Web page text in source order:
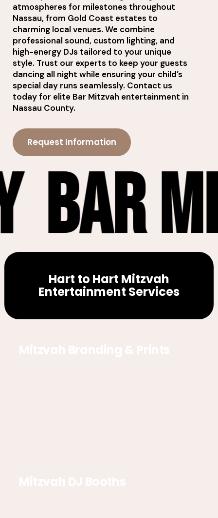
atmospheres for milestones throughout
Nassau, from Gold Coast estates to
charming local venues. We combine
professional sound, custom lighting, and
high-energy DJs tailored to your unique
style. Trust our experts to keep your guests
dancing all night while ensuring your child’s
special day runs seamlessly. Contact us
today for elite Bar Mitzvah entertainment in
Nassau County.
Request Information
Hart to Hart Mitzvah
Entertainment Services